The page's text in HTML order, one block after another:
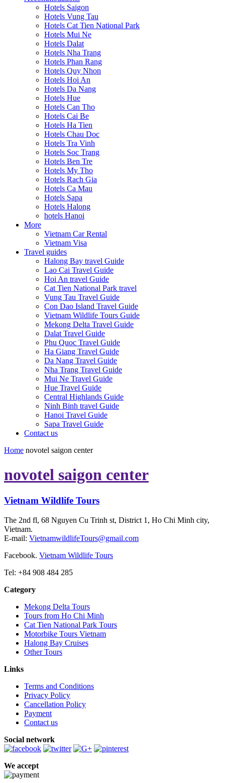
Hotels Saigon
Hotels Vung Tau
Hotels Cat Tien National Park
Hotels Mui Ne
Hotels Dalat
Hotels Nha Trang
Hotels Phan Rang
Hotels Quy Nhon
Hotels Hoi An
Hotels Da Nang
Hotels Hue
Hotels Can Tho
Hotels Cai Be
Hotels Ha Tien
Hotels Chau Doc
Hotels Tra Vinh
Hotels Soc Trang
Hotels Ben Tre
Hotels My Tho
Hotels Rach Gia
Hotels Ca Mau
Hotels Sapa
Hotels Halong
hotels Hanoi
More
Vietnam Car Rental
Vietnam Visa
Travel guides
Halong Bay travel Guide
Lao Cai Travel Guide
Hoi An travel Guide
Cat Tien National Park travel
Vung Tau Travel Guide
Con Dao Island Travel Guide
Vietnam Wildlife Tours Guide
Mekong Delta Travel Guide
Dalat Travel Guide
Phu Quoc Travel Guide
Ha Giang Travel Guide
Da Nang Travel Guide
Nha Trang Travel Guide
Mui Ne Travel Guide
Hue Travel Guide
Central Highlands Guide
Ninh Binh travel Guide
Hanoi Travel Guide
Sapa Travel Guide
Contact us
Home novotel saigon center
novotel saigon center
Vietnam Wildlife Tours
The 2nd fl, 68 Nguyen Cu Trinh st, District 1, Ho Chi Minh city,
Vietnam.
E-mail: VietnamwildlifeTours@gmail.com
Facebook. Vietnam Wildlife Tours
Tel: +84 908 484 285
Category
Mekong Delta Tours
Tours from Ho Chi Minh
Cat Tien National Park Tours
Motorbike Tours Vietnam
Halong Bay Cruises
Other Tours
Links
Terms and Conditions
Privacy Policy
Cancellation Policy
Payment
Contact us
Social network
We accept